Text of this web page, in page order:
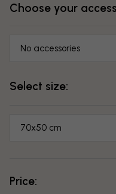
Choose your
No accessories
Select size:
70x50 cm
Price: